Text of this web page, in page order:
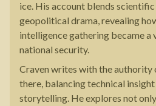
ice. His account blends
geopolitical drama, revealing
intelligence gathering became
national security.
Craven writes with the authority
there, balancing technical
storytelling. He explores not